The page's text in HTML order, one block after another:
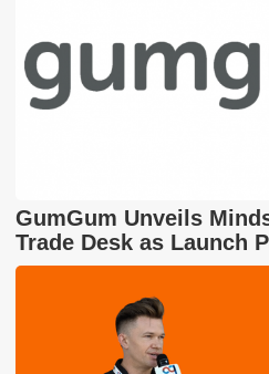
GumGum Unveils
Trade Desk as Launch